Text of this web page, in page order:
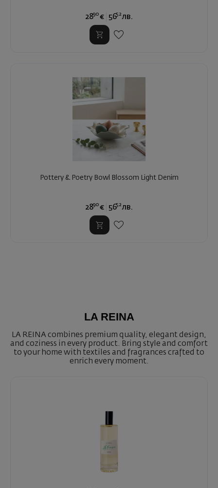
2890 € 5652 лв.
Pottery & Poetry Bowl Blossom Light Denim
2890 € 5652 лв.
LA REINA
LA REINA combines premium quality, elegant design,
and coziness in every product. Bring style and comfort
to your home with textiles and fragrances crafted to
enrich every moment.